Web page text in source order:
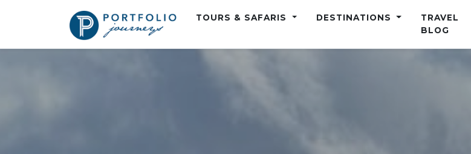
TOURS & SAFARIS DESTINATIONS
TRAVEL
BLOG